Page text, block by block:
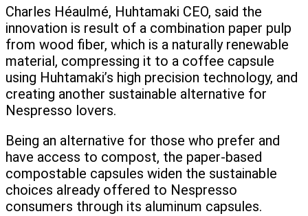
Charles Héaulmé, Huhtamaki CEO, said the
innovation is result of a combination paper pulp
from wood fiber, which is a naturally renewable
material, compressing it to a coffee capsule
using Huhtamaki’s high precision technology, and
creating another sustainable alternative for
Nespresso lovers.
Being an alternative for those who prefer and
have access to compost, the paper-based
compostable capsules widen the sustainable
choices already offered to Nespresso
consumers through its aluminum capsules.